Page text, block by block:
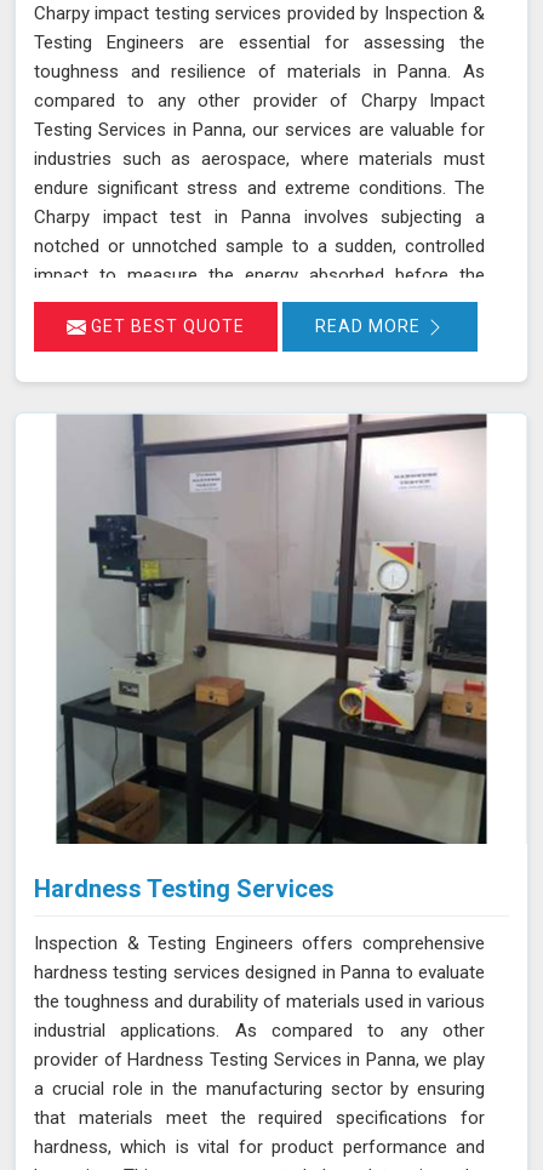
Charpy impact testing services provided by Inspection &
Testing Engineers are essential for assessing the
toughness and resilience of materials in Panna. As
compared to any other provider of Charpy Impact
Testing Services in Panna, our services are valuable for
industries such as aerospace, where materials must
endure significant stress and extreme conditions. The
Charpy impact test in Panna involves subjecting a
notched or unnotched sample to a sudden, controlled
impact to measure the energy absorbed before the
material fractures. Our testing adheres to stringent
standards such as IS 1757 and ASTM A 370 and utilizes
GET BEST QUOTE READ MORE
Hardness Testing Services
Inspection & Testing Engineers offers comprehensive
hardness testing services designed in Panna to evaluate
the toughness and durability of materials used in various
industrial applications. As compared to any other
provider of Hardness Testing Services in Panna, we play
a crucial role in the manufacturing sector by ensuring
that materials meet the required specifications for
hardness, which is vital for product performance and